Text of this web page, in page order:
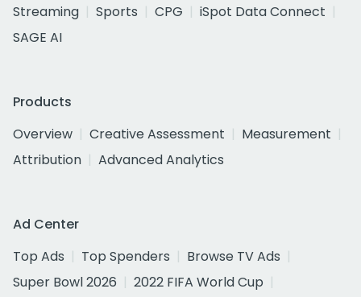
Streaming
Sports CPG
iSpot Data Connect
SAGE AI
Products
Overview
Creative Assessment
Measurement
Attribution
Advanced Analytics
Ad Center
Top Ads
Top Spenders
Browse TV Ads
Super Bowl 2026
2022 FIFA World Cup